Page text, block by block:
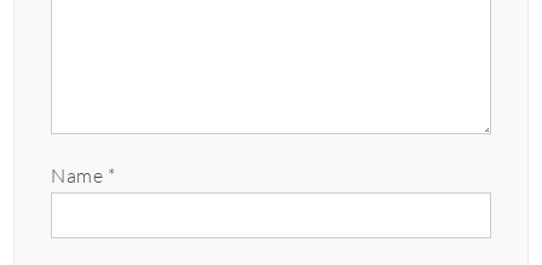
Name *